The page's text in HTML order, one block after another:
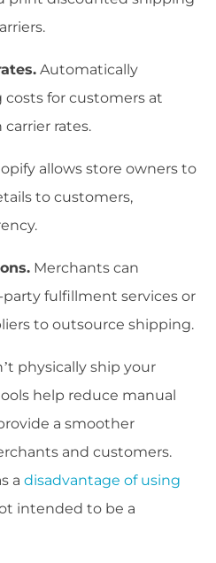
Automatically
for customers at
rates.
allows store owners to
to customers,
Merchants can
fulfillment services or
to outsource shipping.
physically ship your
help reduce manual
a smoother
and customers.
a disadvantage of using
intended to be a